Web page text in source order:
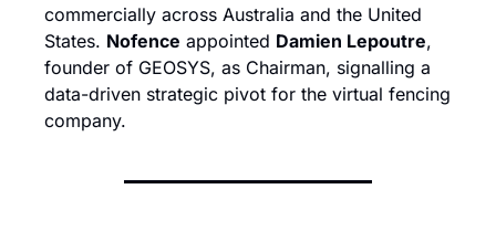
commercially across Australia and the United
States. Nofence appointed Damien Lepoutre,
founder of GEOSYS, as Chairman, signalling a
data-driven strategic pivot for the virtual fencing
company.